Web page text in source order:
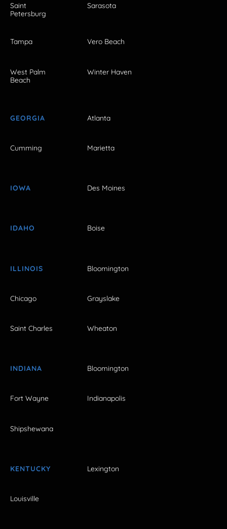
Saint
Petersburg
Sarasota
Tampa Vero Beach
West Palm
Beach
Winter Haven
GEORGIA Atlanta
Cumming Marietta
IOWA Des Moines
IDAHO Boise
ILLINOIS Bloomington
Chicago Grayslake
Saint Charles Wheaton
INDIANA Bloomington
Fort Wayne Indianapolis
Shipshewana
KENTUCKY Lexington
Louisville